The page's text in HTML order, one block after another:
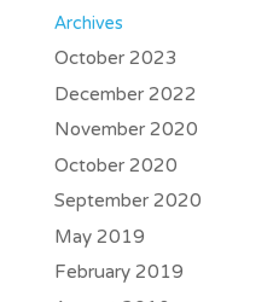
Archives
October 2023
December 2022
November 2020
October 2020
September 2020
May 2019
February 2019